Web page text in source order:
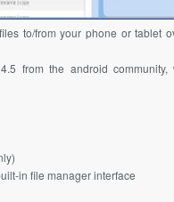
to/from your phone or tablet
from the android
in file manager interface